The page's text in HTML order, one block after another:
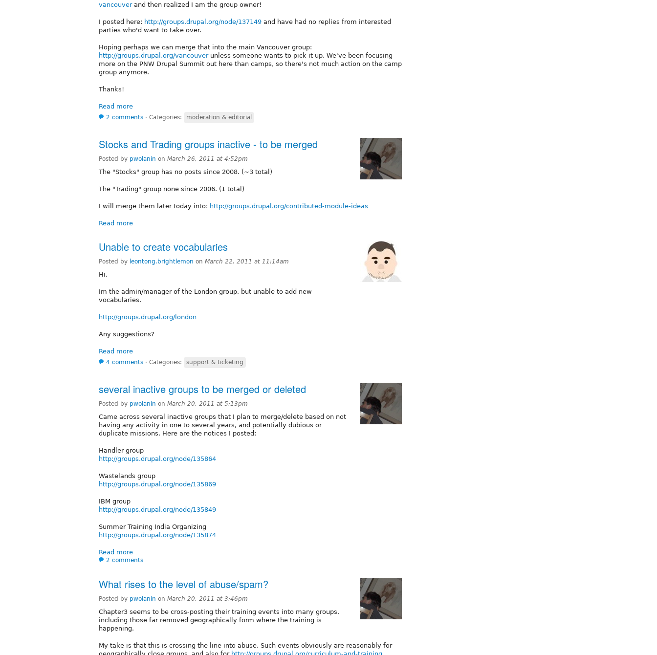
vancouverand then realized I am the group owner!
I posted here: http://groups.drupal.org/node/137149 and have had no replies from interested
parties who'd want to take over.
Hoping perhaps we can merge that into the main Vancouver group:
http://groups.drupal.org/vancouverunless someone wants to pick it up. We've been focusing
more on the PNW Drupal Summit out here than camps, so there's not much action on the camp
group anymore.
Thanks!
Read more
2 comments ⋅ Categories: moderation & editorial
Stocks and Trading groups inactive - to be merged
Posted by pwolanin on March 26, 2011 at 4:52pm
The "Stocks" group has no posts since 2008. (~3 total)
The "Trading" group none since 2006. (1 total)
I will merge them later today into: http://groups.drupal.org/contributed-module-ideas
Read more
Unable to create vocabularies
Posted by leontong.brightlemon on March 22, 2011 at 11:14am
Hi,
Im the admin/manager of the London group, but unable to add new
vocabularies.
http://groups.drupal.org/london
Any suggestions?
Read more
4 comments ⋅ Categories: support & ticketing
several inactive groups to be merged or deleted
Posted by pwolanin on March 20, 2011 at 5:13pm
Came across several inactive groups that I plan to merge/delete based on not
having any activity in one to several years, and potentially dubious or
duplicate missions. Here are the notices I posted:
Handler group
http://groups.drupal.org/node/135864
Wastelands group
http://groups.drupal.org/node/135869
IBM group
http://groups.drupal.org/node/135849
Summer Training India Organizing
http://groups.drupal.org/node/135874
Read more
2 comments
What rises to the level of abuse/spam?
Posted by pwolanin on March 20, 2011 at 3:46pm
Chapter3 seems to be cross-posting their training events into many groups,
including those far removed geographically form where the training is
happening.
My take is that this is crossing the line into abuse. Such events obviously are reasonably for